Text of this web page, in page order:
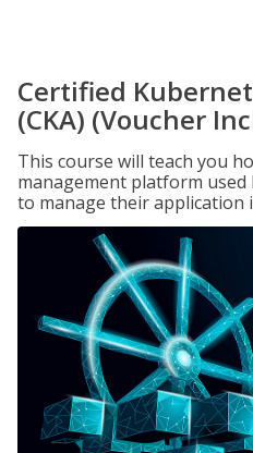
Certified
(CKA) (Voucher
This course will teach you
management platform used
to manage their application